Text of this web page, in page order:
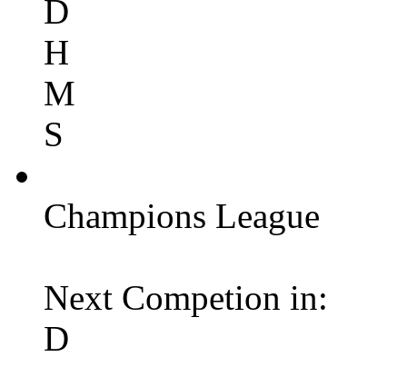
D
H
M
S
Champions League
Next Competion in:
D